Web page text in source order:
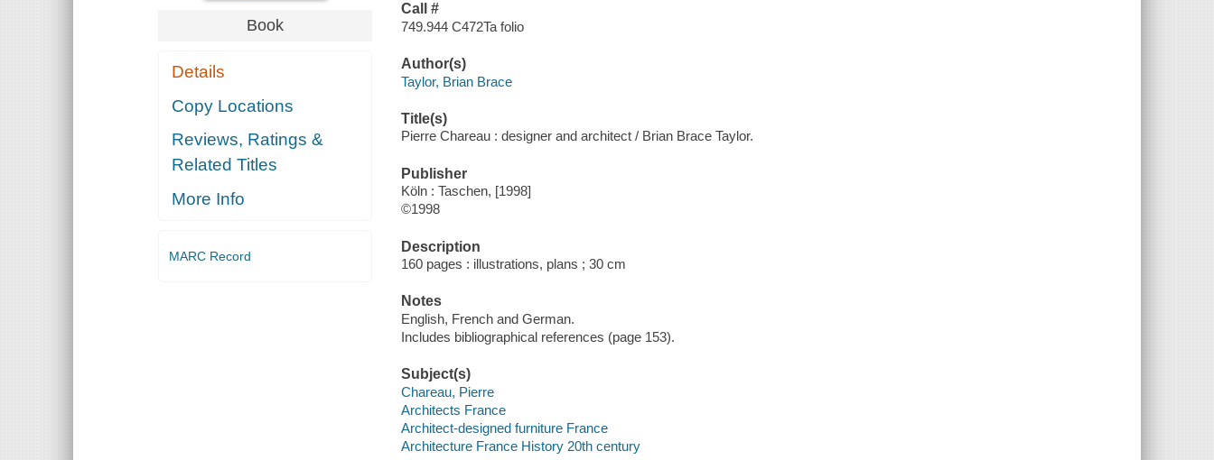
Book
Details
Copy Locations
Reviews, Ratings &
Related Titles
More Info
MARC Record
Call #
749.944 C472Ta folio
Author(s)
Taylor, Brian Brace
Title(s)
Pierre Chareau : designer and architect / Brian Brace Taylor.
Publisher
Köln : Taschen, [1998]
©1998
Description
160 pages : illustrations, plans ; 30 cm
Notes
English, French and German.
Includes bibliographical references (page 153).
Subject(s)
Chareau, Pierre
Architects France
Architect-designed furniture France
Architecture France History 20th century